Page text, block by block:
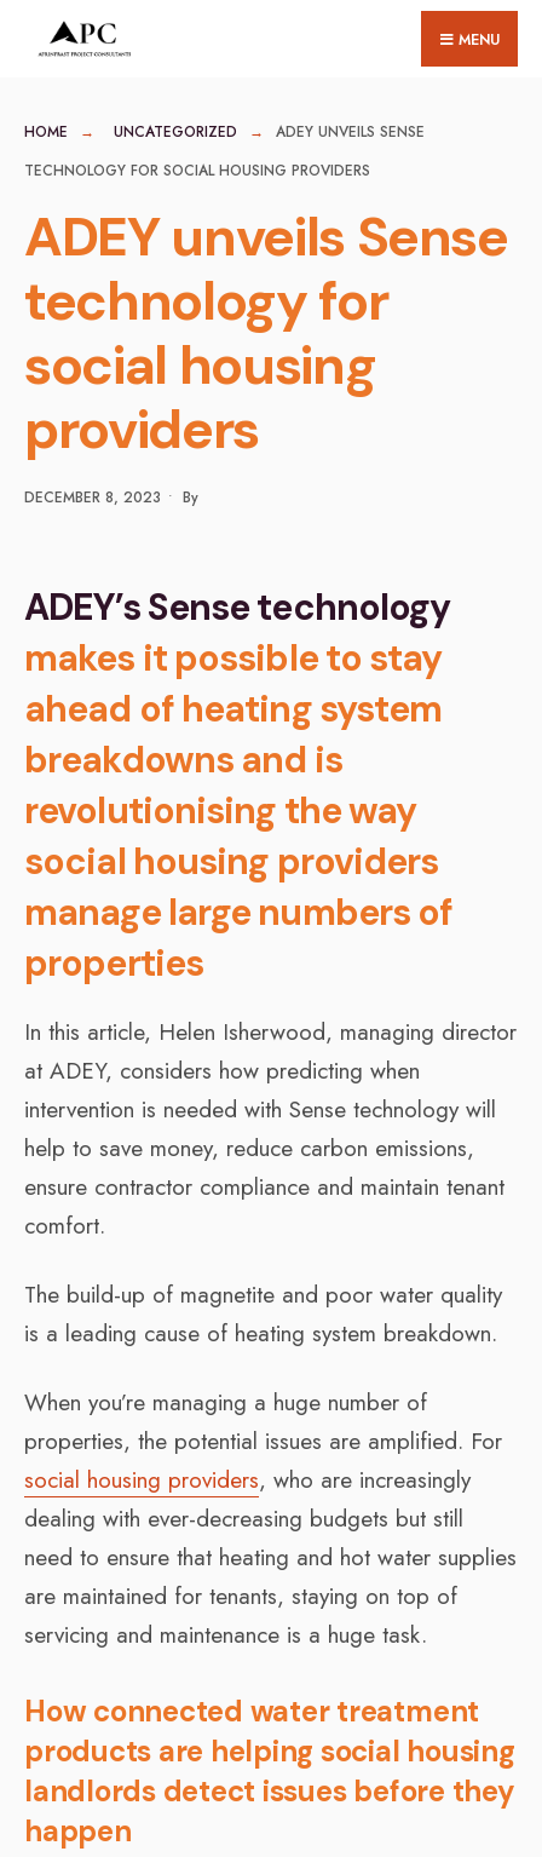
MENU
HOME UNCATEGORIZED
ADEY UNVEILS SENSE
TECHNOLOGY FOR SOCIAL HOUSING PROVIDERS
ADEY unveils Sense
technology for
social housing
providers
DECEMBER 8, 2023 • By
ADEY’s Sense technology
makes it possible to stay
ahead of heating system
breakdowns and is
revolutionising the way
social housing providers
manage large numbers of
properties
In this article, Helen Isherwood, managing director
at ADEY, considers how predicting when
intervention is needed with Sense technology will
help to save money, reduce carbon emissions,
ensure contractor compliance and maintain tenant
comfort.
The build-up of magnetite and poor water quality
is a leading cause of heating system breakdown.
When you’re managing a huge number of
properties, the potential issues are amplified. For
social housing providers, who are increasingly
dealing with ever-decreasing budgets but still
need to ensure that heating and hot water supplies
are maintained for tenants, staying on top of
servicing and maintenance is a huge task.
How connected water treatment
products are helping social housing
landlords detect issues before they
happen